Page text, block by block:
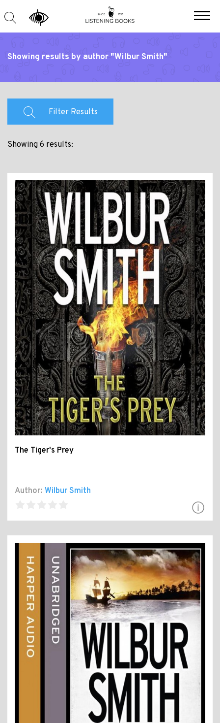
Showing results by author "Wilbur Smith"
Filter Results
Showing 6 results:
The Tiger's Prey
Author: Wilbur Smith